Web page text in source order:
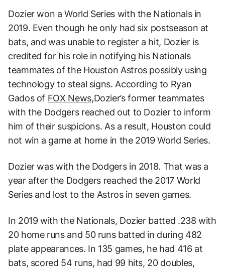
Dozier won a World Series with the Nationals in
2019. Even though he only had six postseason at
bats, and was unable to register a hit, Dozier is
credited for his role in notifying his Nationals
teammates of the Houston Astros possibly using
technology to steal signs. According to Ryan
Gados of FOX News,Dozier’s former teammates
with the Dodgers reached out to Dozier to inform
him of their suspicions. As a result, Houston could
not win a game at home in the 2019 World Series.
Dozier was with the Dodgers in 2018. That was a
year after the Dodgers reached the 2017 World
Series and lost to the Astros in seven games.
In 2019 with the Nationals, Dozier batted .238 with
20 home runs and 50 runs batted in during 482
plate appearances. In 135 games, he had 416 at
bats, scored 54 runs, had 99 hits, 20 doubles,